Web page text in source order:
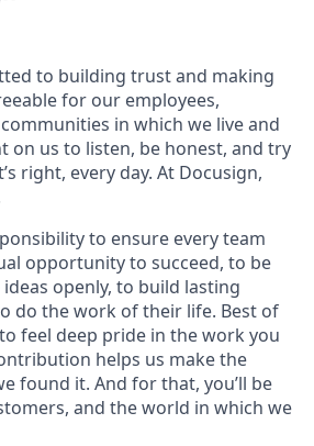
to building trust and making
for our employees,
in which we live and
on us to listen, be honest, and try
right, every day. At Docusign,
to ensure every team
opportunity to succeed, to be
openly, to build lasting
do the work of their life. Best of
feel deep pride in the work you
helps us make the
found it. And for that, you’ll be
and the world in which we